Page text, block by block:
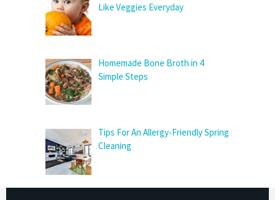
Like Veggies Everyday
Homemade Bone Broth in 4
Simple Steps
Tips For An Allergy-Friendly Spring
Cleaning